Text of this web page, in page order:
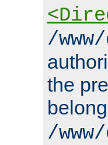
/
the
/